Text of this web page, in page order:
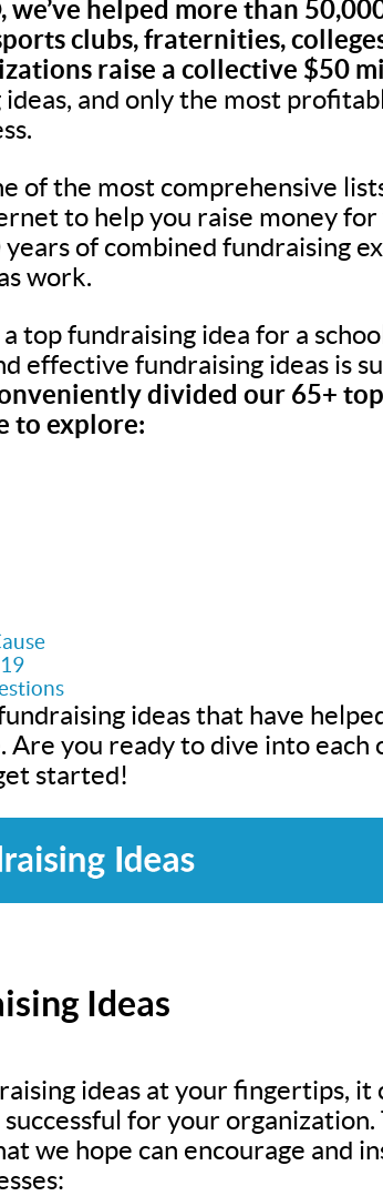
helped more than
clubs, fraternities,
raise a collective $50
and only the most
of the most comprehensive
to help you raise money
of combined fundraising
work.
top fundraising idea for a
effective fundraising ideas is
divided our 65+
to explore:
ideas that have
Are you ready to dive into each
started!
Ideas
ideas at your fingertips,
for your
we hope can encourage and